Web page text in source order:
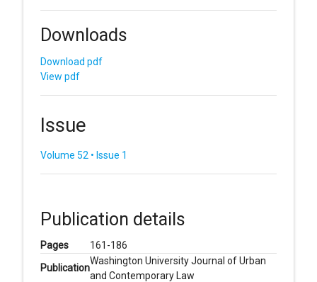
Downloads
Download pdf
View pdf
Issue
Volume 52 • Issue 1
Publication details
Pages
161-186
Publication
Washington University Journal of Urban
and Contemporary Law